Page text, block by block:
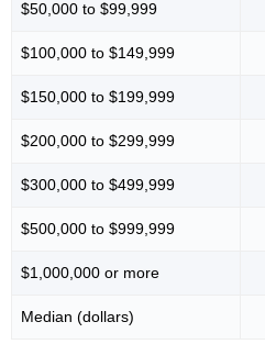
$50,000 to $99,999
$100,000 to $149,999
$150,000 to $199,999
$200,000 to $299,999
$300,000 to $499,999
$500,000 to $999,999
$1,000,000 or more
Median (dollars)